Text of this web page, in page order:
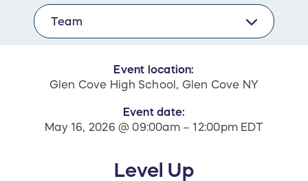
Team
Event location:
Glen Cove High School, Glen Cove NY
Event date:
May 16, 2026 @ 09:00am – 12:00pm EDT
Level Up